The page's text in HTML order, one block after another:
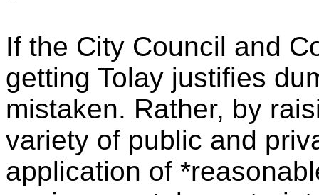
If the City Council and
getting Tolay justifies
mistaken. Rather, by
variety of public and
application of